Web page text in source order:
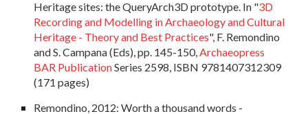
Heritage sites: the QueryArch3D prototype. In "3D
Recording and Modelling in Archaeology and Cultural
Heritage - Theory and Best Practices", F. Remondino
and S. Campana (Eds), pp. 145-150,Archaeopress
BAR PublicationSeries 2598, ISBN 9781407312309
(171 pages)
Remondino, 2012:Worth a thousand words -